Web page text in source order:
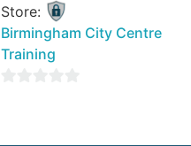
Store:
Birmingham City Centre
Training